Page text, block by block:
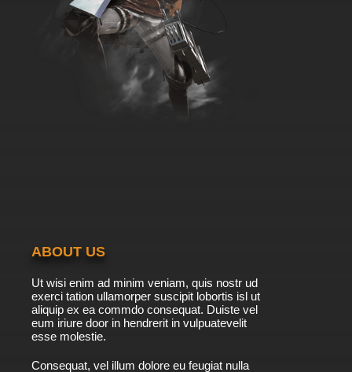
ABOUT US
Ut wisi enim ad minim veniam, quis nostr ud
exerci tation ullamorper suscipit lobortis isl ut
aliquip ex ea commdo consequat. Duiste vel
eum iriure door in hendrerit in vulpuatevelit
esse molestie.
Consequat, vel illum dolore eu feugiat nulla